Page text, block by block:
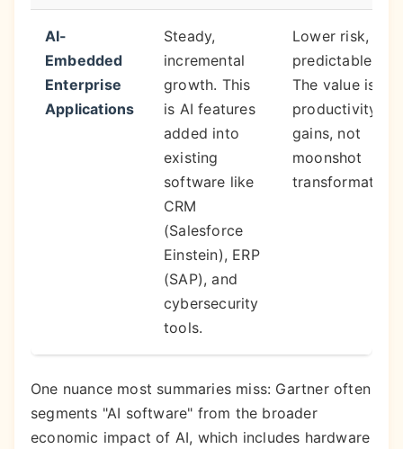
AI-
Embedded
Enterprise
Applications
Steady,
incremental
growth. This
is AI features
added into
existing
software like
CRM
(Salesforce
Einstein), ERP
(SAP), and
cybersecurity
tools.
Lower risk,
predictable
The value is in
productivity
gains, not
moonshot
One nuance most summaries miss: Gartner often
segments "AI software" from the broader
economic impact of AI, which includes hardware